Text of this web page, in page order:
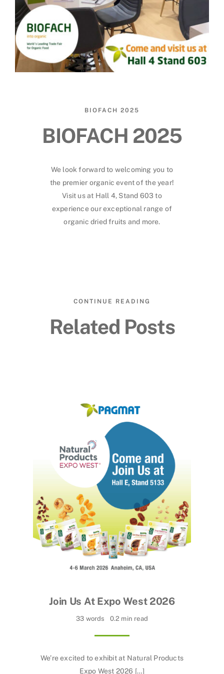
BIOFACH 2025
BIOFACH 2025
We look forward to welcoming you to
the premier organic event of the year!
Visit us at Hall 4, Stand 603 to
experience our exceptional range of
organic dried fruits and more.
CONTINUE READING
Related Posts
Join Us At Expo West 2026
33 words 0.2 min read
We’re excited to exhibit at Natural Products
Expo West 2026 […]